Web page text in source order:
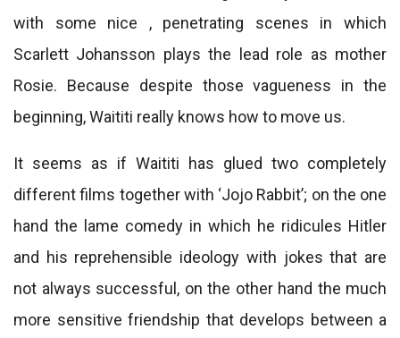
with some nice , penetrating scenes in which
Scarlett Johansson plays the lead role as mother
Rosie. Because despite those vagueness in the
beginning, Waititi really knows how to move us.
It seems as if Waititi has glued two completely
different films together with ‘Jojo Rabbit’; on the one
hand the lame comedy in which he ridicules Hitler
and his reprehensible ideology with jokes that are
not always successful, on the other hand the much
more sensitive friendship that develops between a